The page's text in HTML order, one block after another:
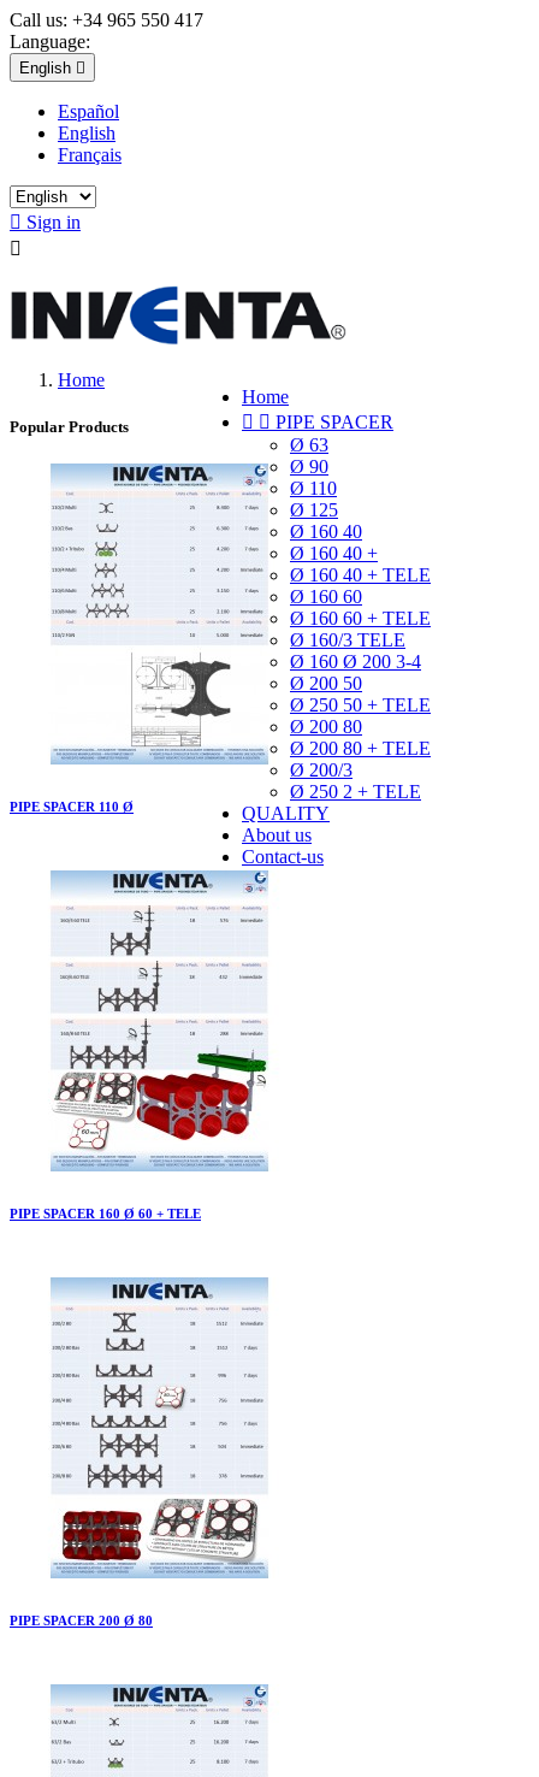
Call us: +34 965 550 417
Language:
English 
Español
English
Français
 Sign in

Home
  PIPE SPACER
Ø 63
Ø 90
Ø 110
Ø 125
Ø 160 40
Ø 160 40 +
Ø 160 40 + TELE
Ø 160 60
Ø 160 60 + TELE
Ø 160/3 TELE
Ø 160 Ø 200 3-4
Ø 200 50
Ø 250 50 + TELE
Ø 200 80
Ø 200 80 + TELE
Ø 200/3
Ø 250 2 + TELE
QUALITY
About us
Contact-us
Home
Popular Products
PIPE SPACER 110 Ø
PIPE SPACER 160 Ø 60 + TELE
PIPE SPACER 200 Ø 80